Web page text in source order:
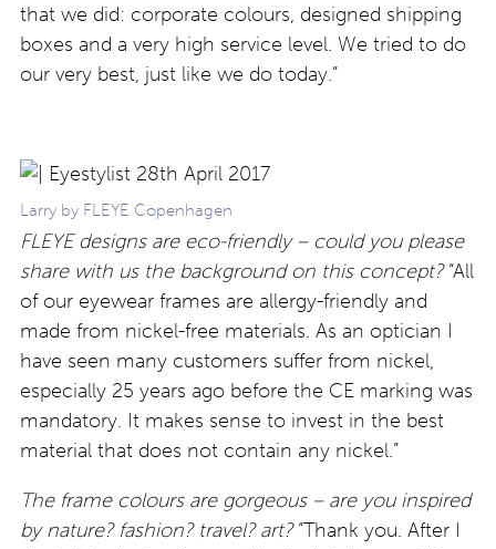
that we did: corporate colours, designed shipping
boxes and a very high service level. We tried to do
our very best, just like we do today.”
Larry by FLEYE Copenhagen
FLEYE designs are eco-friendly – could you please
share with us the background on this concept?“All
of our eyewear frames are allergy-friendly and
made from nickel-free materials. As an optician I
have seen many customers suffer from nickel,
especially 25 years ago before the CE marking was
mandatory. It makes sense to invest in the best
material that does not contain any nickel.”
The frame colours are gorgeous – are you inspired
by nature? fashion? travel? art?“Thank you. After I